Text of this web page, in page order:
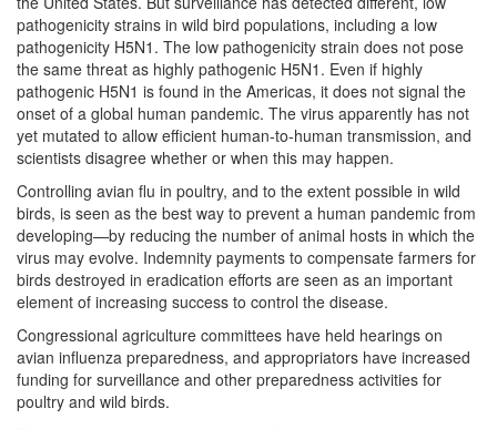
pathogenicity strains in wild bird populations, including a low
pathogenicity H5N1. The low pathogenicity strain does not pose
the same threat as highly pathogenic H5N1. Even if highly
pathogenic H5N1 is found in the Americas, it does not signal the
onset of a global human pandemic. The virus apparently has not
yet mutated to allow efficient human-to-human transmission, and
scientists disagree whether or when this may happen.
Controlling avian flu in poultry, and to the extent possible in wild
birds, is seen as the best way to prevent a human pandemic from
developing—by reducing the number of animal hosts in which the
virus may evolve. Indemnity payments to compensate farmers for
birds destroyed in eradication efforts are seen as an important
element of increasing success to control the disease.
Congressional agriculture committees have held hearings on
avian influenza preparedness, and appropriators have increased
funding for surveillance and other preparedness activities for
poultry and wild birds.